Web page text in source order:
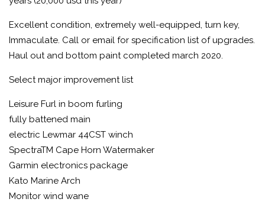
Excellent condition, extremely well-equipped, turn key,
Immaculate. Call or email for specification list of upgrades.
Haul out and bottom paint completed march 2020.
Select major improvement list
Leisure Furl in boom furling
fully battened main
electric Lewmar 44CST winch
SpectraTM Cape Horn Watermaker
Garmin electronics package
Kato Marine Arch
Monitor wind wane